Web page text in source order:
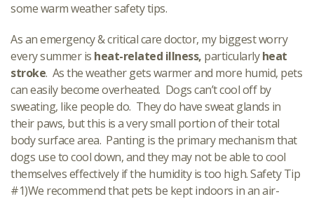
some warm weather safety tips.
As an emergency & critical care doctor, my biggest worry
every summer is heat-related illness, particularlyheat
stroke. As the weather gets warmer and more humid, pets
can easily become overheated. Dogs can’t cool off by
sweating, like people do. They do have sweat glands in
their paws, but this is a very small portion of their total
body surface area. Panting is the primary mechanism that
dogs use to cool down, and they may not be able to cool
themselves effectively if the humidity is too high. Safety Tip
#1)We recommend that pets be kept indoors in an air-